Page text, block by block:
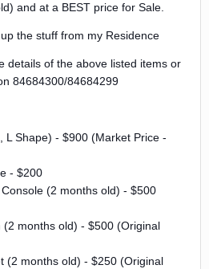
and at a BEST price for Sale.
the stuff from my Residence
details of the above listed items or
84684300/84684299
L Shape) - $900 (Market Price -
- $200
(2 months old) - $500
months old) - $500 (Original
(2 months old) - $250 (Original